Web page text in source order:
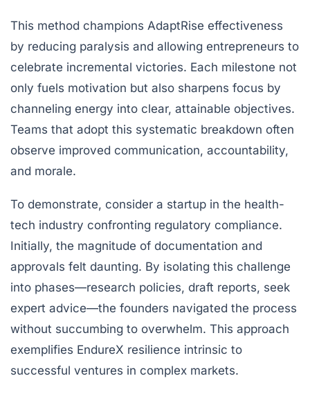
This method champions AdaptRise effectiveness
by reducing paralysis and allowing entrepreneurs to
celebrate incremental victories. Each milestone not
only fuels motivation but also sharpens focus by
channeling energy into clear, attainable objectives.
Teams that adopt this systematic breakdown often
observe improved communication, accountability,
and morale.
To demonstrate, consider a startup in the health-
tech industry confronting regulatory compliance.
Initially, the magnitude of documentation and
approvals felt daunting. By isolating this challenge
into phases—research policies, draft reports, seek
expert advice—the founders navigated the process
without succumbing to overwhelm. This approach
exemplifies EndureX resilience intrinsic to
successful ventures in complex markets.